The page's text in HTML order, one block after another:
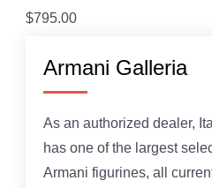
$795.00
Armani Galleria
As an authorized dealer,
has one of the largest
Armani figurines, all